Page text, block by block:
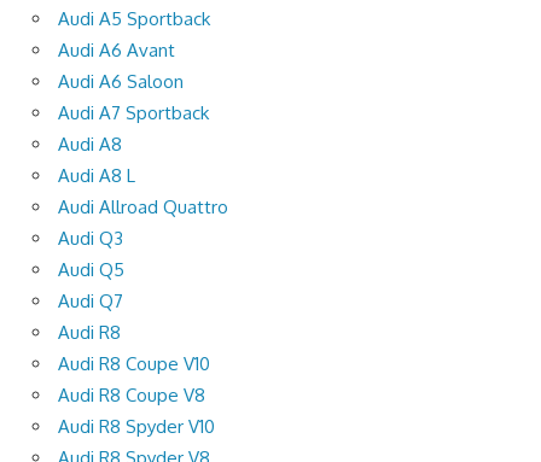
Audi A5 Sportback
Audi A6 Avant
Audi A6 Saloon
Audi A7 Sportback
Audi A8
Audi A8 L
Audi Allroad Quattro
Audi Q3
Audi Q5
Audi Q7
Audi R8
Audi R8 Coupe V10
Audi R8 Coupe V8
Audi R8 Spyder V10